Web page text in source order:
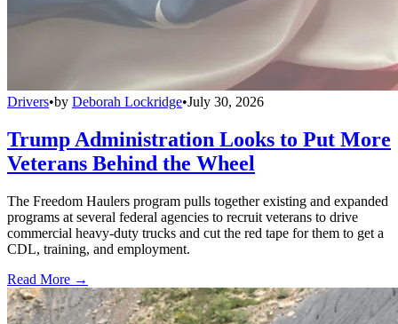
Drivers•by Deborah Lockridge•July 30, 2026
Trump Administration Looks to Put More
Veterans Behind the Wheel
The Freedom Haulers program pulls together existing and expanded
programs at several federal agencies to recruit veterans to drive
commercial heavy-duty trucks and cut the red tape for them to get a
CDL, training, and employment.
Read More →